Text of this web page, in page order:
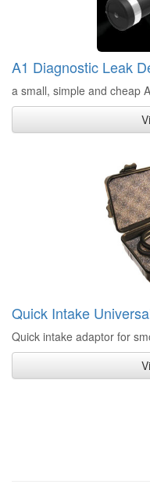
A1 Diagnostic Leak
a small, simple and cheap
Quick Intake
Quick intake adaptor for